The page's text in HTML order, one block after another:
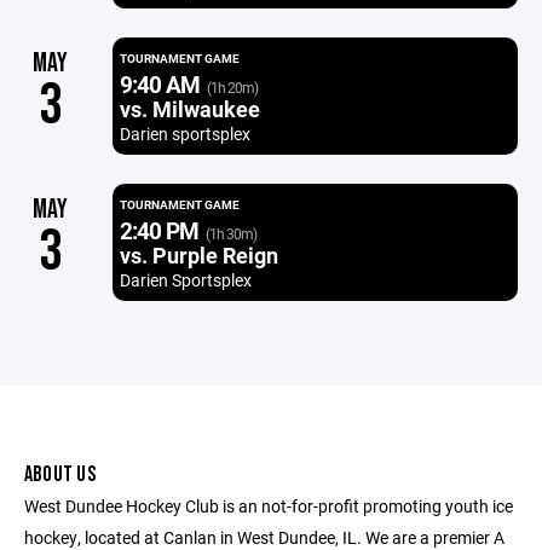
MAY
3
TOURNAMENT GAME
9:40 AM (1h 20m)
vs. Milwaukee
Darien sportsplex
MAY
3
TOURNAMENT GAME
2:40 PM (1h 30m)
vs. Purple Reign
Darien Sportsplex
ABOUT US
West Dundee Hockey Club is an not-for-profit promoting youth ice
hockey, located at Canlan in West Dundee, IL. We are a premier A